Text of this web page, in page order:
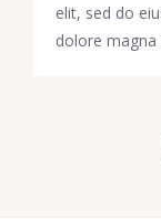
elit, sed do
dolore magna